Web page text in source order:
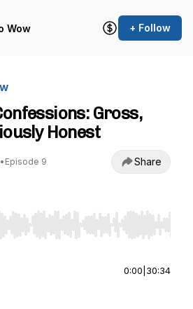
Wow + Follow
Gross,
Honest
• Episode 9 Share
Right to seek, Home/End to jump to
0:00 30:34